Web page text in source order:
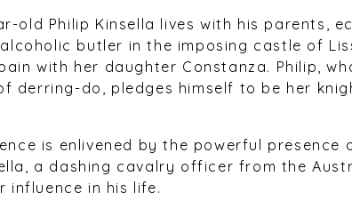
old Philip Kinsella lives with his parents,
butler in the imposing castle of
with her daughter Constanza. Philip,
derring-do, pledges himself to be her
is enlivened by the powerful presence
a dashing cavalry officer from the
influence in his life.